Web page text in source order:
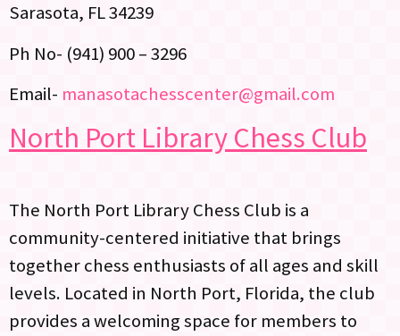
Sarasota, FL 34239
Ph No- (941) 900 – 3296
Email- manasotachesscenter@gmail.com
North Port Library Chess Club
The North Port Library Chess Club is a
community-centered initiative that brings
together chess enthusiasts of all ages and skill
levels. Located in North Port, Florida, the club
provides a welcoming space for members to